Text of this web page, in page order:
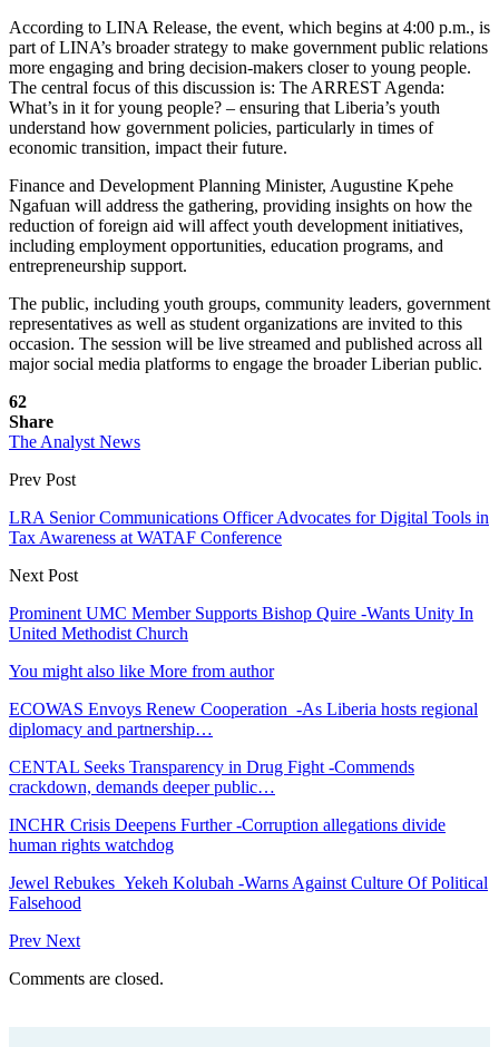
According to LINA Release, the event, which begins at 4:00 p.m., is
part of LINA’s broader strategy to make government public relations
more engaging and bring decision-makers closer to young people.
The central focus of this discussion is: The ARREST Agenda:
What’s in it for young people? – ensuring that Liberia’s youth
understand how government policies, particularly in times of
economic transition, impact their future.
Finance and Development Planning Minister, Augustine Kpehe
Ngafuan will address the gathering, providing insights on how the
reduction of foreign aid will affect youth development initiatives,
including employment opportunities, education programs, and
entrepreneurship support.
The public, including youth groups, community leaders, government
representatives as well as student organizations are invited to this
occasion. The session will be live streamed and published across all
major social media platforms to engage the broader Liberian public.
62
Share
The Analyst News
Prev Post
LRA Senior Communications Officer Advocates for Digital Tools in
Tax Awareness at WATAF Conference
Next Post
Prominent UMC Member Supports Bishop Quire -Wants Unity In
United Methodist Church
You might also like More from author
ECOWAS Envoys Renew Cooperation -As Liberia hosts regional
diplomacy and partnership…
CENTAL Seeks Transparency in Drug Fight -Commends
crackdown, demands deeper public…
INCHR Crisis Deepens Further -Corruption allegations divide
human rights watchdog
Jewel Rebukes Yekeh Kolubah -Warns Against Culture Of Political
Falsehood
Prev Next
Comments are closed.